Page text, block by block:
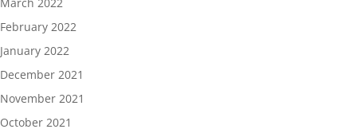
February 2022
January 2022
December 2021
November 2021
October 2021